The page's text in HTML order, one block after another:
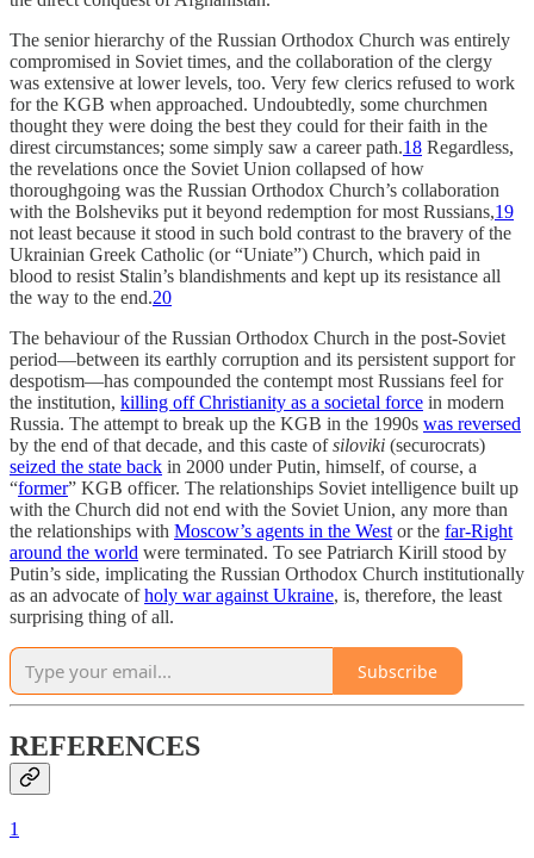
The senior hierarchy of the Russian Orthodox Church was entirely
compromised in Soviet times, and the collaboration of the clergy
was extensive at lower levels, too. Very few clerics refused to work
for the KGB when approached. Undoubtedly, some churchmen
thought they were doing the best they could for their faith in the
direst circumstances; some simply saw a career path.18 Regardless,
the revelations once the Soviet Union collapsed of how
thoroughgoing was the Russian Orthodox Church’s collaboration
with the Bolsheviks put it beyond redemption for most Russians,19
not least because it stood in such bold contrast to the bravery of the
Ukrainian Greek Catholic (or “Uniate”) Church, which paid in
blood to resist Stalin’s blandishments and kept up its resistance all
the way to the end.20
The behaviour of the Russian Orthodox Church in the post-Soviet
period—between its earthly corruption and its persistent support for
despotism—has compounded the contempt most Russians feel for
the institution, killing off Christianity as a societal force in modern
Russia. The attempt to break up the KGB in the 1990s was reversed
by the end of that decade, and this caste ofsiloviki (securocrats)
seized the state back in 2000 under Putin, himself, of course, a
“former” KGB officer. The relationships Soviet intelligence built up
with the Church did not end with the Soviet Union, any more than
the relationships with Moscow’s agents in the West or the far-Right
around the world were terminated. To see Patriarch Kirill stood by
Putin’s side, implicating the Russian Orthodox Church institutionally
as an advocate ofholy war against Ukraine, is, therefore, the least
surprising thing of all.
Subscribe
REFERENCES
1